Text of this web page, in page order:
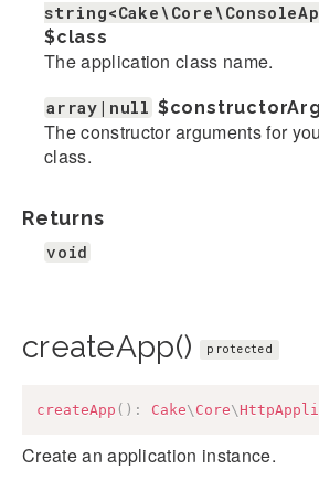
$class
The application class name.
array|null
The constructor arguments for
class.
Returns
void
createApp() protected
createApp ( ) : Cake\ Core\
Create an application instance.